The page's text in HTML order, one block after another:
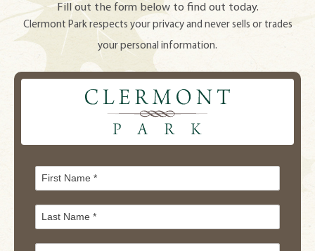
Fill out the form below to find out today.
Clermont Park respects your privacy and never sells or trades
your personal information.